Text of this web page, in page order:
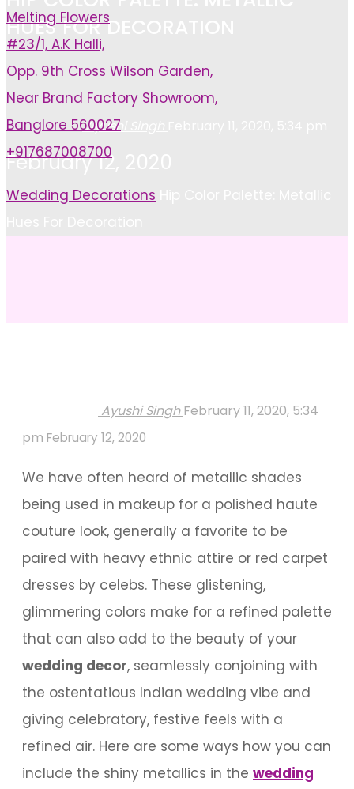
HUES FOR DECORATION
Ayushi Singh
February 12, 2020
Home
Wedding Decorations
Ayushi Singh February 11, 2020, 5:34
pm February 12, 2020
We have often heard of metallic shades
being used in makeup for a polished haute
couture look, generally a favorite to be
paired with heavy ethnic attire or red carpet
dresses by celebs. These glistening,
glimmering colors make for a refined palette
that can also add to the beauty of your
wedding decor, seamlessly conjoining with
the ostentatious Indian wedding vibe and
giving celebratory, festive feels with a
refined air. Here are some ways how you can
include the shiny metallics in the wedding
Melting Flowers
#23/1, A.K Halli,
Opp. 9th Cross Wilson Garden,
Near Brand Factory Showroom,
Banglore 560027
+917687008700